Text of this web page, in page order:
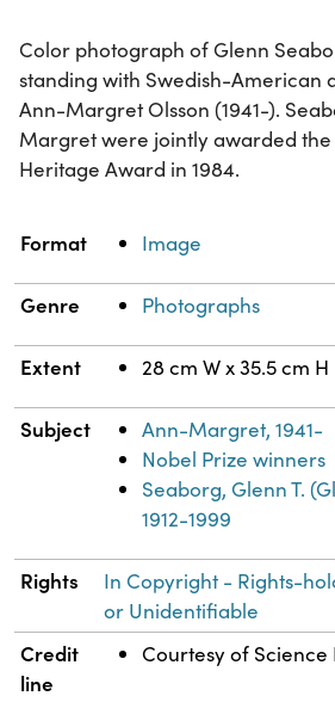
Color photograph of Glenn
standing with Swedish-American
Ann-Margret Olsson (1941-).
Margret were jointly awarded the
Heritage Award in 1984.
Property Value
Format Image
Genre Photographs
Extent 28 cm W x 35.5 cm H
Subject
Ann-Margret, 1941-
Nobel Prize winners
Seaborg, Glenn T.
1912-1999
Rights
In Copyright - Rights-
or Unidentifiable
Credit
line
Courtesy of Science